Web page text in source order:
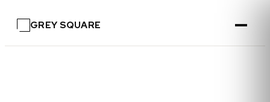
GREY SQUARE